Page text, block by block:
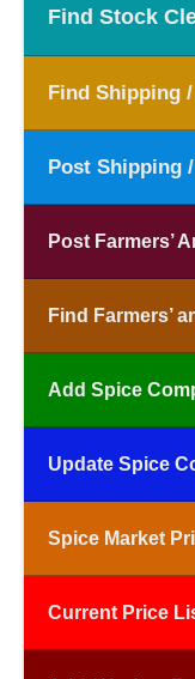
Find Stock
Find Shipping
Post Shipping
Post Farmers’
Find Farmers’
Add Spice
Update Spice
Spice Market
Current Price